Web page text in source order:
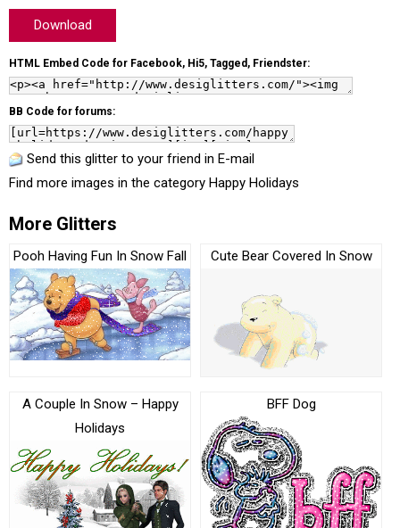
Download
HTML Embed Code for Facebook, Hi5, Tagged, Friendster:
BB Code for forums:
Send this glitter to your friend in E-mail
Find more images in the category Happy Holidays
More Glitters
Pooh Having Fun In Snow Fall Cute Bear Covered In Snow
A Couple In Snow – Happy
Holidays
BFF Dog